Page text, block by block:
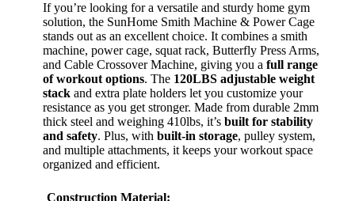
If you’re looking for a versatile and sturdy home gym
solution, the SunHome Smith Machine & Power Cage
stands out as an excellent choice. It combines a smith
machine, power cage, squat rack, Butterfly Press Arms,
and Cable Crossover Machine, giving you a full range
of workout options. The 120LBS adjustable weight
stack and extra plate holders let you customize your
resistance as you get stronger. Made from durable 2mm
thick steel and weighing 410lbs, it’s built for stability
and safety. Plus, with built-in storage, pulley system,
and multiple attachments, it keeps your workout space
organized and efficient.
Construction Material: